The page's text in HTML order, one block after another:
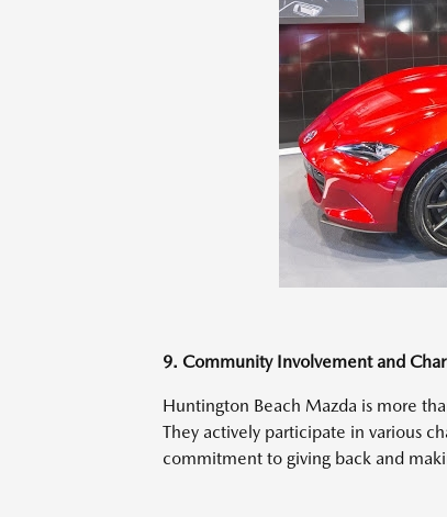
9. Community Involvement and
Huntington Beach Mazda is more
They actively participate in various
commitment to giving back and